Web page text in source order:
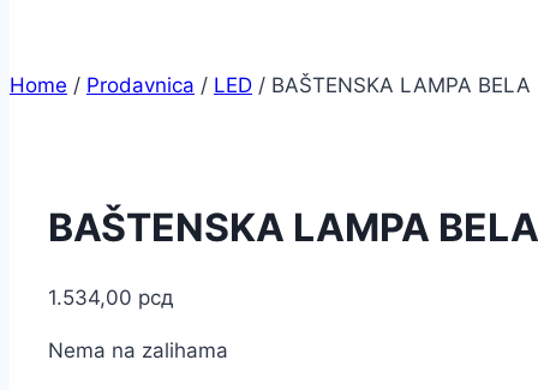
Home / Prodavnica / LED / BAŠTENSKA LAMPA
BAŠTENSKA LAMPA
1.534,00 рсд
Nema na zalihama